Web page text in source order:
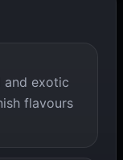
and exotic
flavours